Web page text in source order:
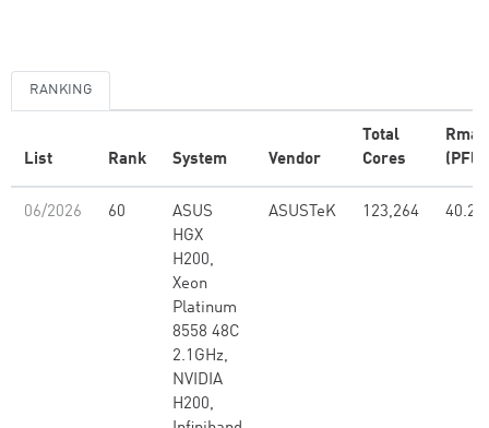
RANKING
List Rank System Vendor
Total
Cores
Rmax
06/2026 60
ASUS
HGX
H200,
Xeon
Platinum
8558 48C
2.1GHz,
NVIDIA
H200,
ASUSTeK 123,264 40.21